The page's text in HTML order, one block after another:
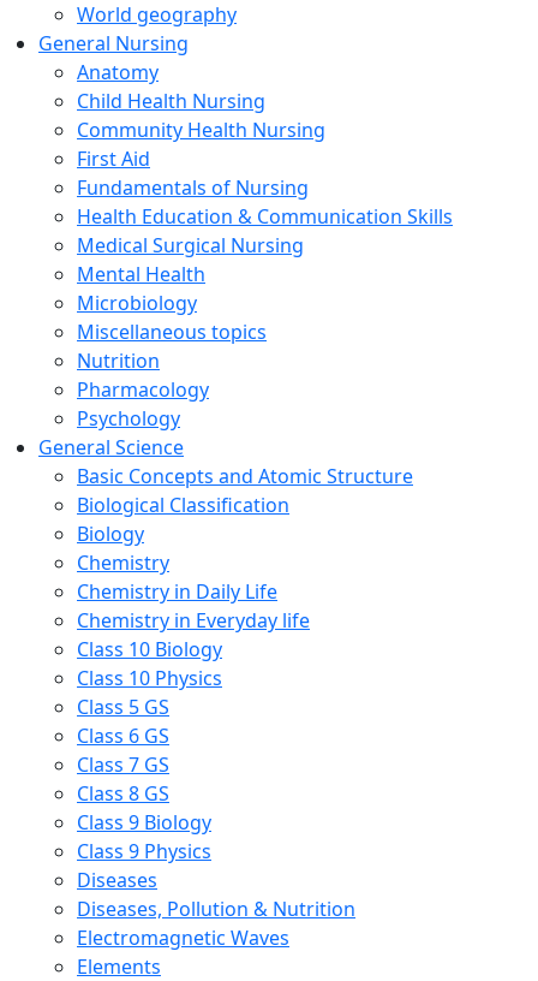
World geography
General Nursing
Anatomy
Child Health Nursing
Community Health Nursing
First Aid
Fundamentals of Nursing
Health Education & Communication Skills
Medical Surgical Nursing
Mental Health
Microbiology
Miscellaneous topics
Nutrition
Pharmacology
Psychology
General Science
Basic Concepts and Atomic Structure
Biological Classification
Biology
Chemistry
Chemistry in Daily Life
Chemistry in Everyday life
Class 10 Biology
Class 10 Physics
Class 5 GS
Class 6 GS
Class 7 GS
Class 8 GS
Class 9 Biology
Class 9 Physics
Diseases
Diseases, Pollution & Nutrition
Electromagnetic Waves
Elements